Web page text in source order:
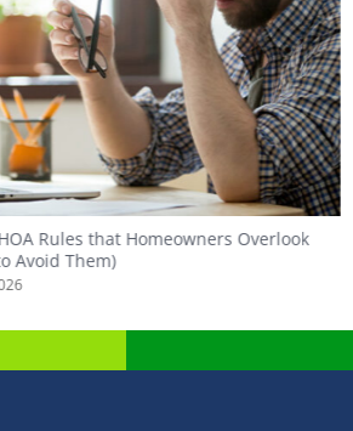
Rules that Homeowners Overlook
Avoid Them)